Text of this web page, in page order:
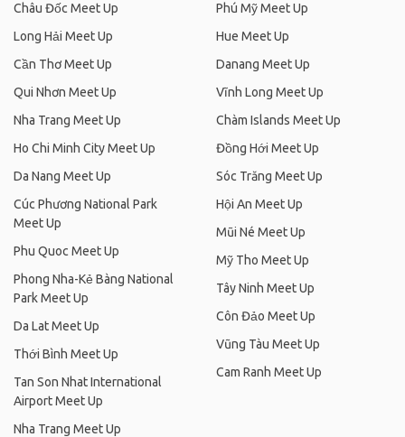
Châu Đốc Meet Up
Long Hải Meet Up
Cần Thơ Meet Up
Qui Nhơn Meet Up
Nha Trang Meet Up
Ho Chi Minh City Meet Up
Da Nang Meet Up
Cúc Phương National Park
Meet Up
Phu Quoc Meet Up
Phong Nha-Kẻ Bàng National
Park Meet Up
Da Lat Meet Up
Thới Bình Meet Up
Tan Son Nhat International
Airport Meet Up
Nha Trang Meet Up
Phú Mỹ Meet Up
Hue Meet Up
Danang Meet Up
Vĩnh Long Meet Up
Chàm Islands Meet Up
Đồng Hới Meet Up
Sóc Trăng Meet Up
Hội An Meet Up
Mũi Né Meet Up
Mỹ Tho Meet Up
Tây Ninh Meet Up
Côn Đảo Meet Up
Vũng Tàu Meet Up
Cam Ranh Meet Up